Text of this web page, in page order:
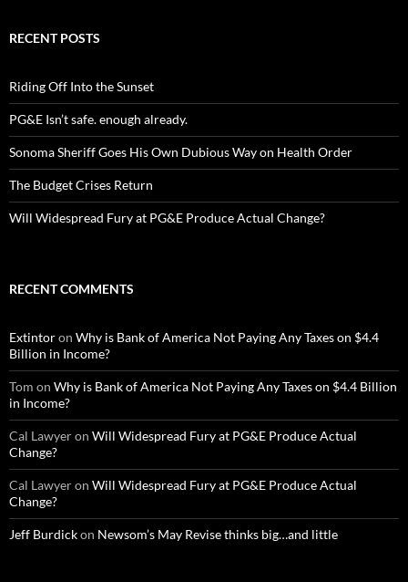
RECENT POSTS
Riding Off Into the Sunset
PG&E Isn’t safe. enough already.
Sonoma Sheriff Goes His Own Dubious Way on Health Order
The Budget Crises Return
Will Widespread Fury at PG&E Produce Actual Change?
RECENT COMMENTS
Extintoron Why is Bank of America Not Paying Any Taxes on $4.4
Billion in Income?
Tom on Why is Bank of America Not Paying Any Taxes on $4.4 Billion
in Income?
Cal Lawyeron Will Widespread Fury at PG&E Produce Actual
Change?
Cal Lawyeron Will Widespread Fury at PG&E Produce Actual
Change?
Jeff Burdickon Newsom’s May Revise thinks big…and little